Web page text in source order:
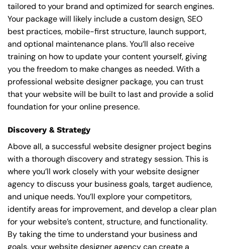
tailored to your brand and optimized for search engines.
Your package will likely include a custom design, SEO
best practices, mobile-first structure, launch support,
and optional maintenance plans. You’ll also receive
training on how to update your content yourself, giving
you the freedom to make changes as needed. With a
professional website designer package, you can trust
that your website will be built to last and provide a solid
foundation for your online presence.
Discovery & Strategy
Above all, a successful website designer project begins
with a thorough discovery and strategy session. This is
where you’ll work closely with your website designer
agency to discuss your business goals, target audience,
and unique needs. You’ll explore your competitors,
identify areas for improvement, and develop a clear plan
for your website’s content, structure, and functionality.
By taking the time to understand your business and
goals, your website designer agency can create a